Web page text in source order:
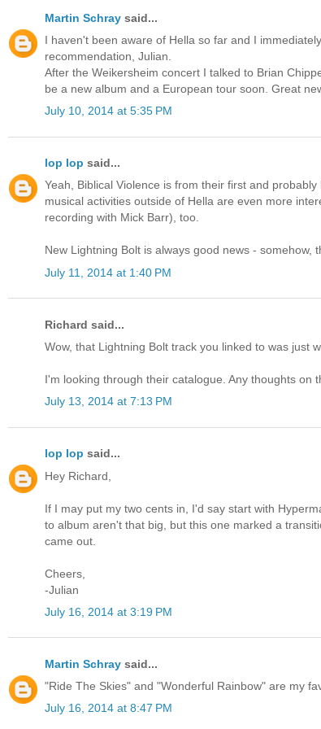
Martin Schray said...
I haven't been aware of Hella so far and I
recommendation, Julian.
After the Weikersheim concert I talked to Brian
be a new album and a European tour soon. Great
July 10, 2014 at 5:35 PM
lop lop said...
Yeah, Biblical Violence is from their first and
musical activities outside of Hella are even more
recording with Mick Barr), too.
New Lightning Bolt is always good news -
July 11, 2014 at 1:40 PM
Richard said...
Wow, that Lightning Bolt track you linked to was just
I'm looking through their catalogue. Any thoughts on
July 13, 2014 at 7:13 PM
lop lop said...
Hey Richard,
If I may put my two cents in, I'd say start with
to album aren't that big, but this one marked a
came out.
Cheers,
-Julian
July 16, 2014 at 3:19 PM
Martin Schray said...
"Ride The Skies" and "Wonderful Rainbow" are my
July 16, 2014 at 8:47 PM